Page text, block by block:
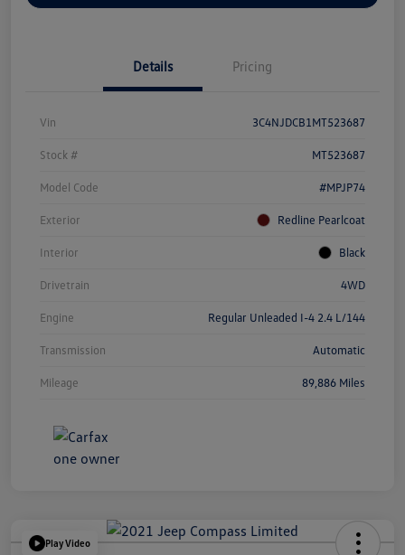
Details Pricing
Vin 3C4NJDCB1MT523687
Stock # MT523687
Model Code #MPJP74
Exterior Redline Pearlcoat
Interior Black
Drivetrain 4WD
Engine Regular Unleaded I-4 2.4 L/144
Transmission Automatic
Mileage 89,886 Miles
Play Video